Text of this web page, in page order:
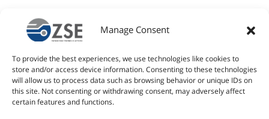
Manage Consent
To provide the best experiences, we use technologies like cookies to
store and/or access device information. Consenting to these technologies
will allow us to process data such as browsing behavior or unique IDs on
this site. Not consenting or withdrawing consent, may adversely affect
certain features and functions.
28 June 2011
CLIMA for Genoa’s Sea Museum
installed at the “Sea Museum” in Genoa for the safety of
visitors entering to visit the S518 Nazzario Sauro submarine.
The… Read more